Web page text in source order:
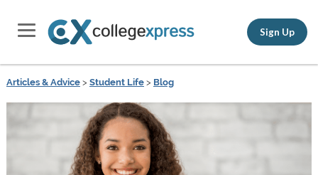
Sign Up
Articles & Advice> Student Life> Blog